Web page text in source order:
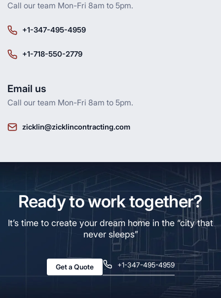
Call our team Mon-Fri 8am to 5pm.
+1-347-495-4959
+1-718-550-2779
Email us
Call our team Mon-Fri 8am to 5pm.
zicklin@zicklincontracting.com
Ready to work together?
It’s time to create your dream home in the “city that
never sleeps”
Get a Quote +1-347-495-4959